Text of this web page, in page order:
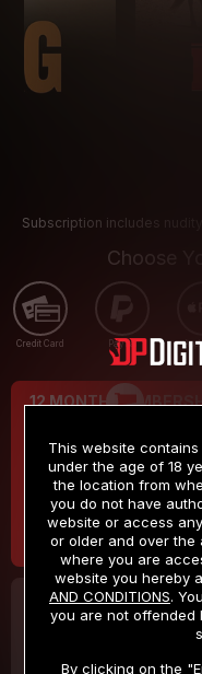
Subscription includes
Choose
Credit Card PayPal
12 MONTH
$9.99
/month
Billed in one payment of $119.99 *
30 DAY MEMBERSHIP
/month
This website
under the age of 18
the location from
you do not have
website or access
or older and over the
where you are
website you hereby
AND CONDITIONS.
you are not offended
By clicking on the